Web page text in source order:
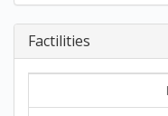
Factilities